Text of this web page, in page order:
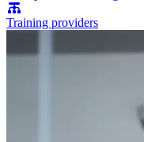
Training providers